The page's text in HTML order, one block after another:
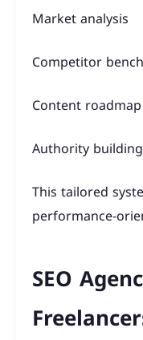
Market analysis
Competitor
Content roadmap
Authority
This tailored
performance-
SEO